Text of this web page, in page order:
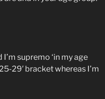
supremo ‘in my age
29′ bracket whereas I’m